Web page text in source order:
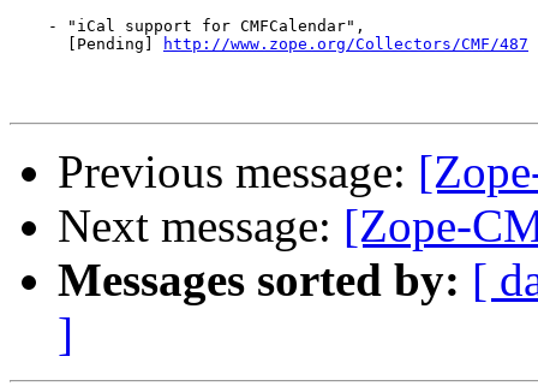
    - "iCal support for CMFCalendar",
      [Pending]
http://www.zope.org/Collectors/CMF/487
Previous message:
Next message: [Zope-
Messages sorted by: [
]